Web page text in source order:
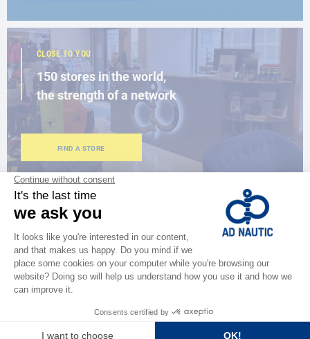
CLOSE TO YOU
150 stores in the world,
the strength of a network
FIND A STORE
Satisfied or refunded
Free store delivery
+ 12,000 references
Secure payment